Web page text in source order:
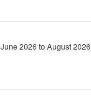
June2026toAugust2026